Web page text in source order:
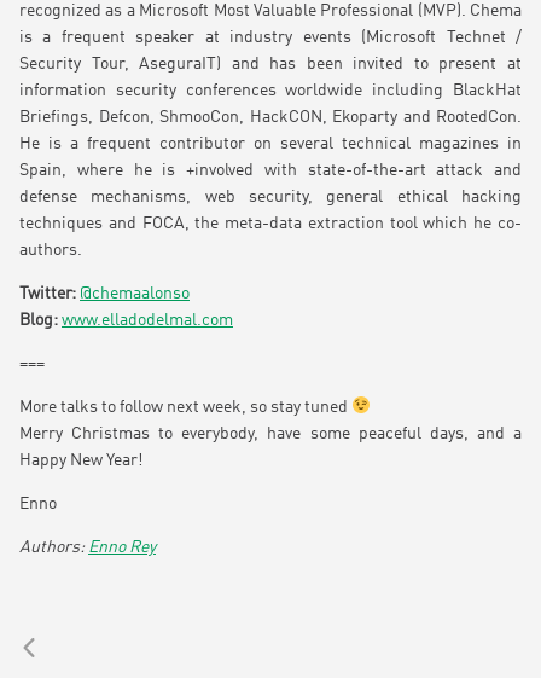
recognized as a Microsoft Most Valuable Professional (MVP). Chema
is a frequent speaker at industry events (Microsoft Technet /
Security Tour, AseguraIT) and has been invited to present at
information security conferences worldwide including BlackHat
Briefings, Defcon, ShmooCon, HackCON, Ekoparty and RootedCon.
He is a frequent contributor on several technical magazines in
Spain, where he is +involved with state-of-the-art attack and
defense mechanisms, web security, general ethical hacking
techniques and FOCA, the meta-data extraction tool which he co-
authors.
Twitter: @chemaalonso
Blog: www.elladodelmal.com
===
More talks to follow next week, so stay tuned
Merry Christmas to everybody, have some peaceful days, and a
Happy New Year!
Enno
Enno Rey